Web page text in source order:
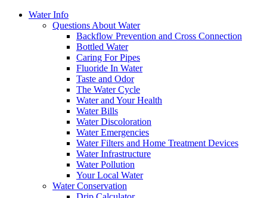
Water Info
Questions About Water
Backflow Prevention and Cross Connection
Bottled Water
Caring For Pipes
Fluoride In Water
Taste and Odor
The Water Cycle
Water and Your Health
Water Bills
Water Discoloration
Water Emergencies
Water Filters and Home Treatment Devices
Water Infrastructure
Water Pollution
Your Local Water
Water Conservation